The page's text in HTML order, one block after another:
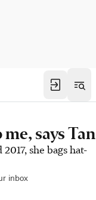
says Tan
she bags hat-
inbox